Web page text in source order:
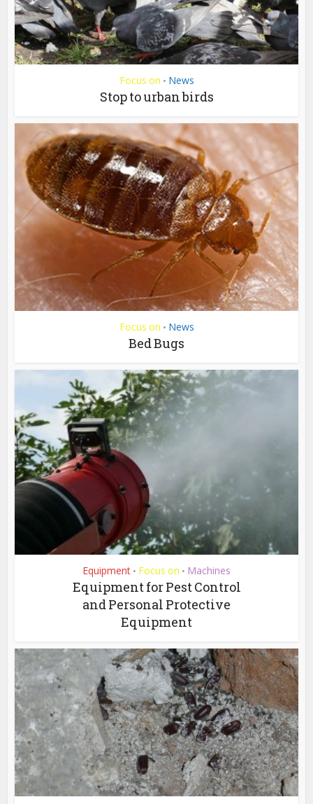
Focus on • News
Stop to urban birds
Focus on • News
Bed Bugs
Equipment • Focus on • Machines
Equipment for Pest Control
and Personal Protective
Equipment